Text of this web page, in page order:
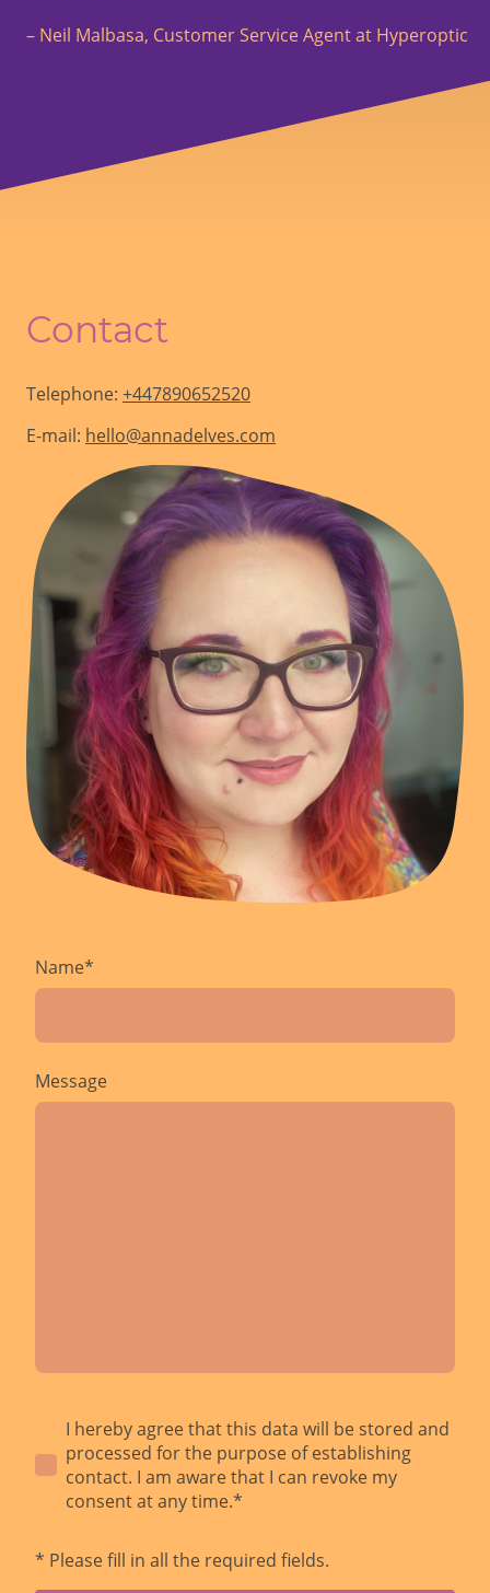
– Neil Malbasa, Customer Service Agent at Hyperoptic
Contact
Telephone: +447890652520
E-mail: hello@annadelves.com
Name*
Message
I hereby agree that this data will be stored and
processed for the purpose of establishing
contact. I am aware that I can revoke my
consent at any time.*
* Please fill in all the required fields.